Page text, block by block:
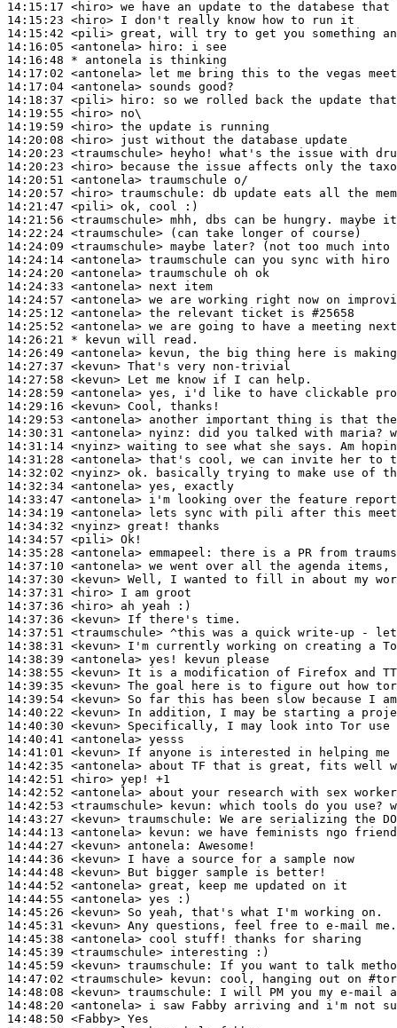
14:15:17 <hiro>
14:15:23 <hiro>
14:15:42 <pili>
14:16:05 <antonela> hiro:
14:16:48 * antonela
is thinking
14:17:02 <antonela>
14:17:04 <antonela>
14:18:37 <pili>
hiro:
14:19:55 <hiro>
14:19:59 <hiro>
14:20:08 <hiro>
14:20:23 <traumschule>
14:20:23 <hiro>
14:20:51 <antonela>
14:20:57 <hiro> traumschule:
14:21:47 <pili>
14:21:56 <traumschule>
14:22:24 <traumschule>
14:24:09 <traumschule>
14:24:14 <antonela>
14:24:20 <antonela>
14:24:33 <antonela>
14:24:57 <antonela>
14:25:12 <antonela>
14:25:52 <antonela>
14:26:21 * kevun will read.
14:26:49 <antonela>
14:27:37 <kevun>
14:27:58 <kevun>
14:28:59 <antonela>
14:29:16 <kevun>
14:29:53 <antonela>
14:30:31 <antonela> nyinz:
14:31:14 <nyinz>
14:31:28 <antonela>
14:32:02 <nyinz>
14:32:34 <antonela>
14:33:47 <antonela>
14:34:19 <antonela>
14:34:32 <nyinz>
14:34:57 <pili>
14:35:28 <antonela> emmapeel:
14:37:10 <antonela>
14:37:30 <kevun>
14:37:31 <hiro>
14:37:36 <hiro>
14:37:36 <kevun>
14:37:51 <traumschule>
14:38:31 <kevun>
14:38:39 <antonela>
14:38:55 <kevun>
14:39:35 <kevun>
14:39:54 <kevun>
14:40:22 <kevun>
14:40:30 <kevun>
14:40:41 <antonela>
14:41:01 <kevun>
14:42:35 <antonela>
14:42:51 <hiro>
14:42:52 <antonela>
14:42:53 <traumschule>
kevun:
14:43:27 <kevun> traumschule:
14:44:13 <antonela>
kevun:
14:44:27 <kevun> antonela:
14:44:36 <kevun>
14:44:48 <kevun>
14:44:52 <antonela>
14:44:55 <antonela>
14:45:26 <kevun>
14:45:31 <kevun>
14:45:38 <antonela>
14:45:39 <traumschule>
14:45:59 <kevun> traumschule:
14:47:02 <traumschule>
kevun:
14:48:08 <kevun> traumschule:
14:48:20 <antonela>
14:48:50 <Fabby>